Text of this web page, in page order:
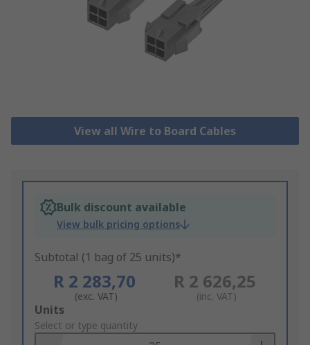
View all Wire to Board Cables
Bulk discount available
View bulk pricing options
Subtotal (1 bag of 25 units)*
R 2 283,70
(exc. VAT)
R 2 626,25
(inc. VAT)
Add
to
Units
Select or type quantity